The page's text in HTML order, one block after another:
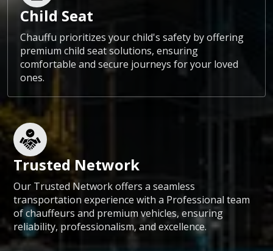
Child Seat
Chauffu prioritizes your child's safety by offering
premium child seat solutions, ensuring
comfortable and secure journeys for your loved
ones.
Trusted Network
Our Trusted Network offers a seamless
transportation experience with a Professional team
of chauffeurs and premium vehicles, ensuring
reliability, professionalism, and excellence.